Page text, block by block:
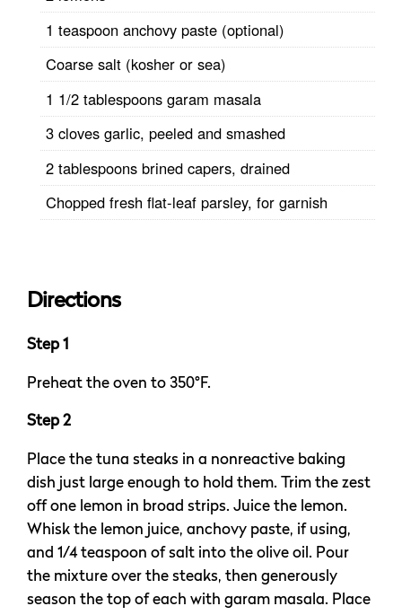
1 teaspoon anchovy paste (optional)
Coarse salt (kosher or sea)
1 1/2 tablespoons garam masala
3 cloves garlic, peeled and smashed
2 tablespoons brined capers, drained
Chopped fresh flat-leaf parsley, for garnish
Directions
Step 1
Preheat the oven to 350°F.
Step 2
Place the tuna steaks in a nonreactive baking
dish just large enough to hold them. Trim the zest
off one lemon in broad strips. Juice the lemon.
Whisk the lemon juice, anchovy paste, if using,
and 1/4 teaspoon of salt into the olive oil. Pour
the mixture over the steaks, then generously
season the top of each with garam masala. Place